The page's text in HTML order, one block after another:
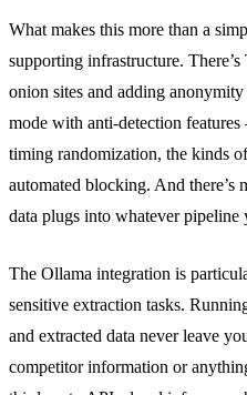
What makes this more than a
supporting infrastructure.
onion sites and adding
mode with anti-detection
timing randomization, the kinds
automated blocking. And there’s
data plugs into whatever pipeline
The Ollama integration is
sensitive extraction tasks.
and extracted data never leave
competitor information or